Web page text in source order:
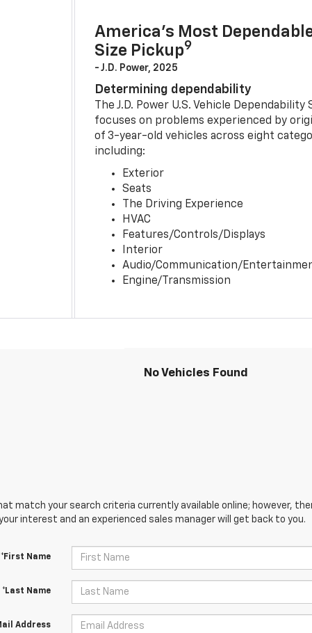
America’s Most
Size Pickup9
- J.D. Power, 2025
Determining dependability
The J.D. Power U.S. Vehicle Dependability
focuses on problems experienced by
of 3-year-old vehicles across eight
including:
Exterior
Seats
The Driving Experience
HVAC
Features/Controls/Displays
Interior
Audio/Communication/
Engine/Transmission
No Vehicles Found
match your search criteria currently available online; however,
interest and an experienced sales manager will get back to you.
*First Name
*Last Name
Address